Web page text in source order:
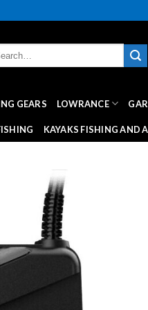
GEARS LOWRANCE
KAYAKS FISHING AND